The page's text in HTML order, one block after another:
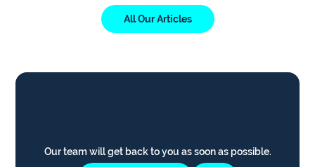
All Our Articles
Our team will get back to you as soon as possible.